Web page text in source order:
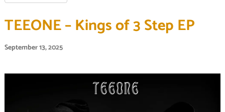
TEEONE – Kings of 3 Step EP
September 13, 2025